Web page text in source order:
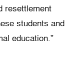
resettlement
students and
education.”